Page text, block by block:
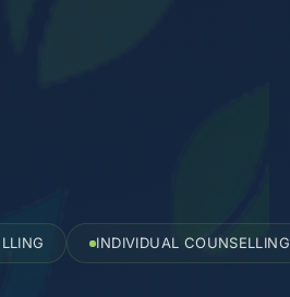
INDIVIDUAL COUNSELLING